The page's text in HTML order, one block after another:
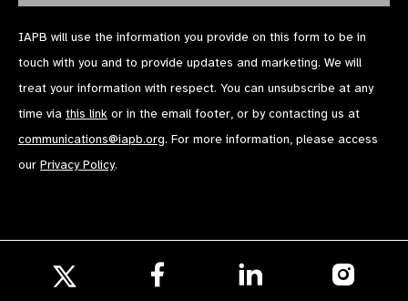
IAPB will use the information you provide on this form to be in
touch with you and to provide updates and marketing. We will
treat your information with respect. You can unsubscribe at any
time via this link or in the email footer, or by contacting us at
communications@iapb.org. For more information, please access
our Privacy Policy.